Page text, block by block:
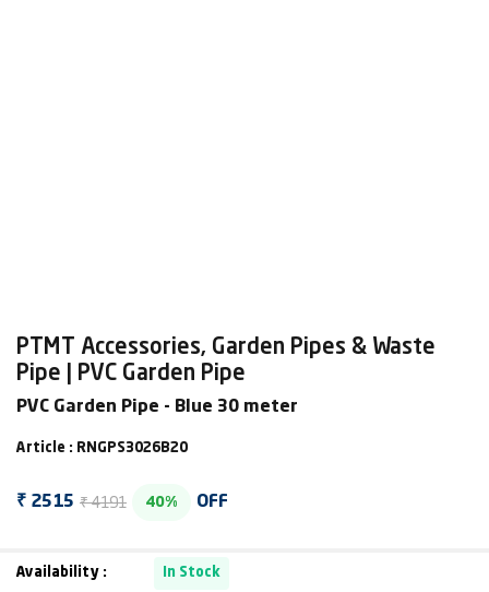
PTMT Accessories, Garden Pipes & Waste
Pipe | PVC Garden Pipe
PVC Garden Pipe - Blue 30 meter
Article : RNGPS3026B20
₹ 2515 ₹ 4191 40% OFF
Availability : In Stock